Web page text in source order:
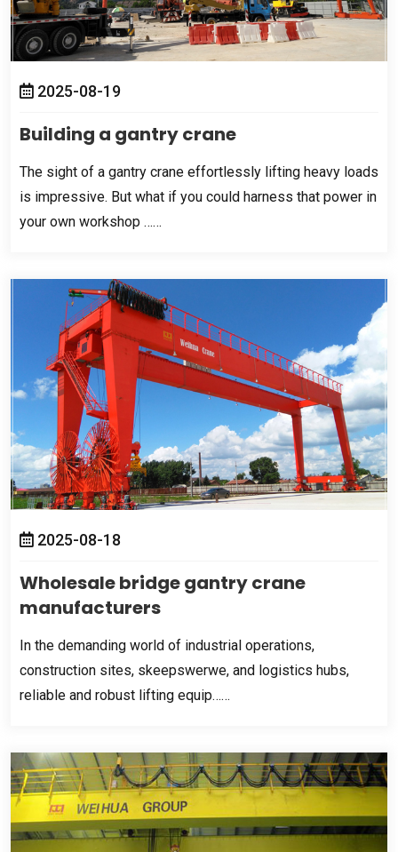
2025-08-19
Building a gantry crane
The sight of a gantry crane effortlessly lifting heavy loads
is impressive. But what if you could harness that power in
your own workshop ……
2025-08-18
Wholesale bridge gantry crane
manufacturers
In the demanding world of industrial operations,
construction sites, skeepswerwe, and logistics hubs,
reliable and robust lifting equip……